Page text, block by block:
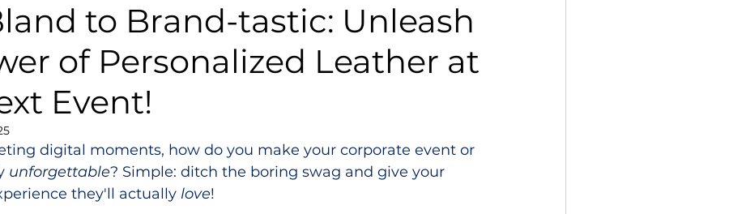
to Brand-tastic: Unleash
of Personalized Leather at
Event!
digital moments, how do you make your corporate event or
unforgettable? Simple: ditch the boring swag and give your
they'll actually love!